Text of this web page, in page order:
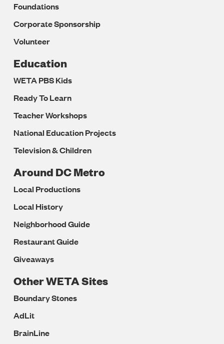
Foundations
Corporate Sponsorship
Volunteer
Education
WETA PBS Kids
Ready To Learn
Teacher Workshops
National Education Projects
Television & Children
Around DC Metro
Local Productions
Local History
Neighborhood Guide
Restaurant Guide
Giveaways
Other WETA Sites
Boundary Stones
AdLit
BrainLine